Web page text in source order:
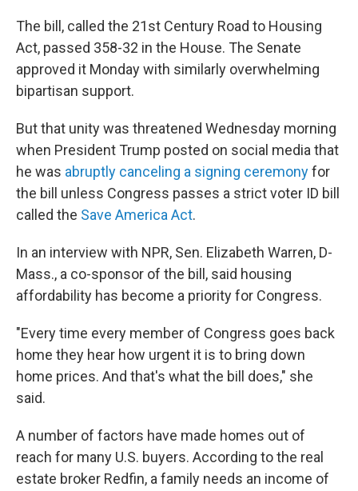
The bill, called the 21st Century Road to Housing
Act, passed 358-32 in the House. The Senate
approved it Monday with similarly overwhelming
bipartisan support.
But that unity was threatened Wednesday morning
when President Trump posted on social media that
he was abruptly canceling a signing ceremonyfor
the bill unless Congress passes a strict voter ID bill
called the Save America Act.
In an interview with NPR, Sen. Elizabeth Warren, D-
Mass., a co-sponsor of the bill, said housing
affordability has become a priority for Congress.
"Every time every member of Congress goes back
home they hear how urgent it is to bring down
home prices. And that's what the bill does," she
said.
A number of factors have made homes out of
reach for many U.S. buyers. According to the real
estate broker Redfin, a family needs an income of